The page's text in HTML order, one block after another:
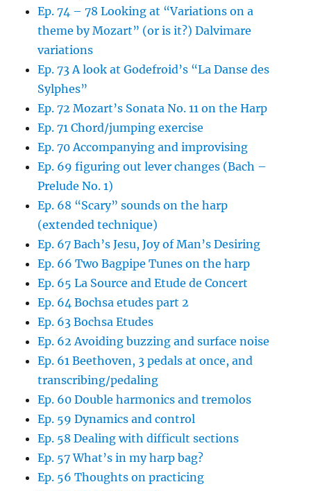
Ep. 74 – 78 Looking at “Variations on a
theme by Mozart” (or is it?) Dalvimare
variations
Ep. 73 A look at Godefroid’s “La Danse des
Sylphes”
Ep. 72 Mozart’s Sonata No. 11 on the Harp
Ep. 71 Chord/jumping exercise
Ep. 70 Accompanying and improvising
Ep. 69 figuring out lever changes (Bach –
Prelude No. 1)
Ep. 68 “Scary” sounds on the harp
(extended technique)
Ep. 67 Bach’s Jesu, Joy of Man’s Desiring
Ep. 66 Two Bagpipe Tunes on the harp
Ep. 65 La Source and Etude de Concert
Ep. 64 Bochsa etudes part 2
Ep. 63 Bochsa Etudes
Ep. 62 Avoiding buzzing and surface noise
Ep. 61 Beethoven, 3 pedals at once, and
transcribing/pedaling
Ep. 60 Double harmonics and tremolos
Ep. 59 Dynamics and control
Ep. 58 Dealing with difficult sections
Ep. 57 What’s in my harp bag?
Ep. 56 Thoughts on practicing